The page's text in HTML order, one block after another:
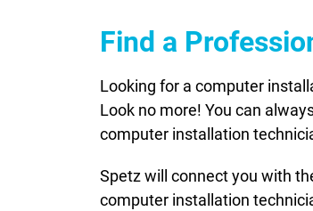
Find a
Looking for a computer
Look no more! You can
computer installation
Spetz will connect you with
computer installation